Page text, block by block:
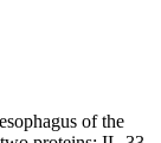
of the